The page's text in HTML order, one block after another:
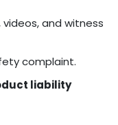
and witness
complaint.
liability